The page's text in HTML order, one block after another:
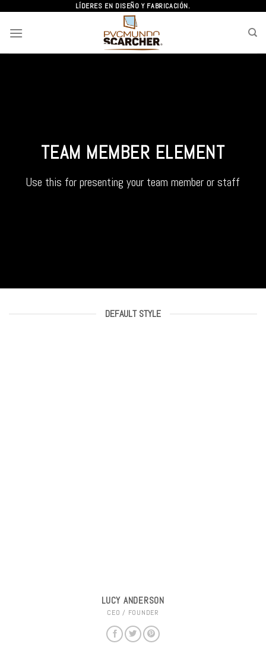
content
LÍDERES EN DISEÑO Y FABRICACIÓN.
TEAM MEMBER ELEMENT
Use this for presenting your team member or staff
DEFAULT STYLE
LUCY ANDERSON
CEO / FOUNDER